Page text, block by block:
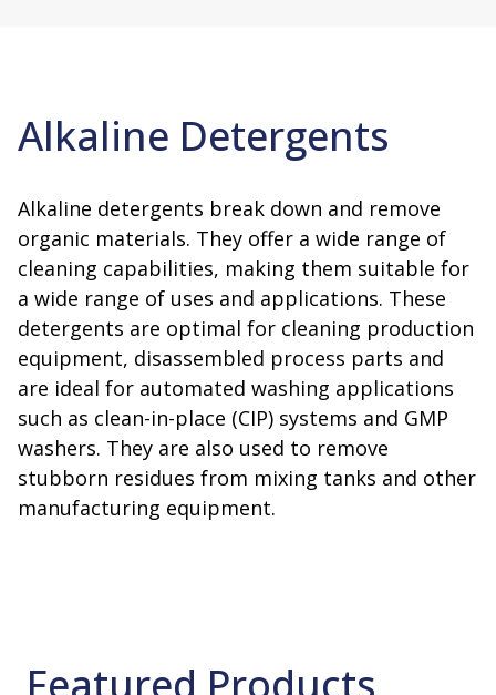
Alkaline Detergents
Alkaline detergents break down and remove
organic materials. They offer a wide range of
cleaning capabilities, making them suitable for
a wide range of uses and applications. These
detergents are optimal for cleaning production
equipment, disassembled process parts and
are ideal for automated washing applications
such as clean-in-place (CIP) systems and GMP
washers. They are also used to remove
stubborn residues from mixing tanks and other
manufacturing equipment.